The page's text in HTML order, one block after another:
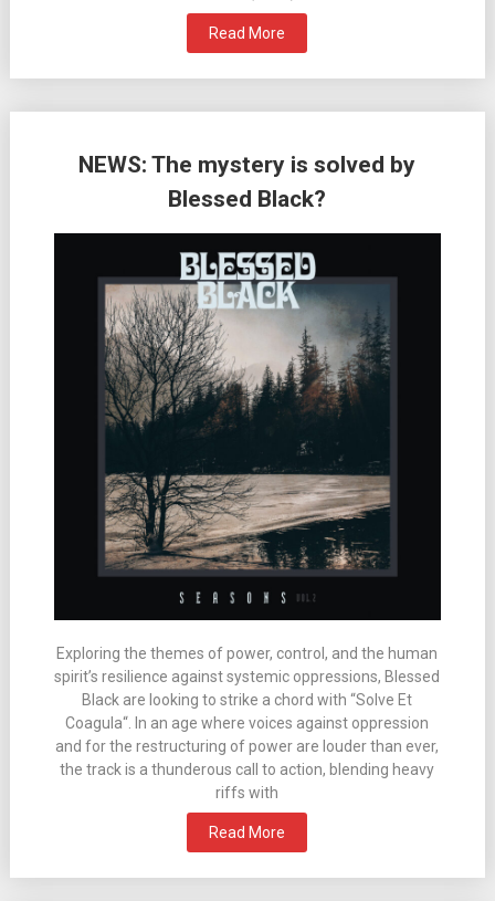
Read More
NEWS: The mystery is solved by
Blessed Black?
Exploring the themes of power, control, and the human
spirit’s resilience against systemic oppressions, Blessed
Black are looking to strike a chord with “Solve Et
Coagula“. In an age where voices against oppression
and for the restructuring of power are louder than ever,
the track is a thunderous call to action, blending heavy
riffs with
Read More